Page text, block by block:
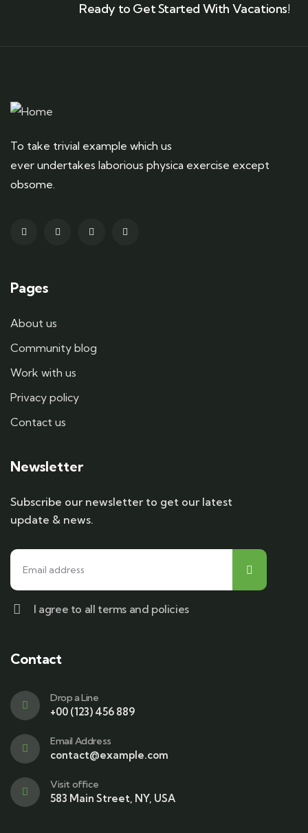
Ready to Get Started With Vacations!
To take trivial example which us
ever undertakes laborious physica exercise except
obsome.
Pages
About us
Community blog
Work with us
Privacy policy
Contact us
Newsletter
Subscribe our newsletter to get our latest
update & news.
I agree to all terms and policies
Contact
Drop a Line
+00 (123) 456 889
Email Address
contact@example.com
Visit office
583 Main Street, NY, USA